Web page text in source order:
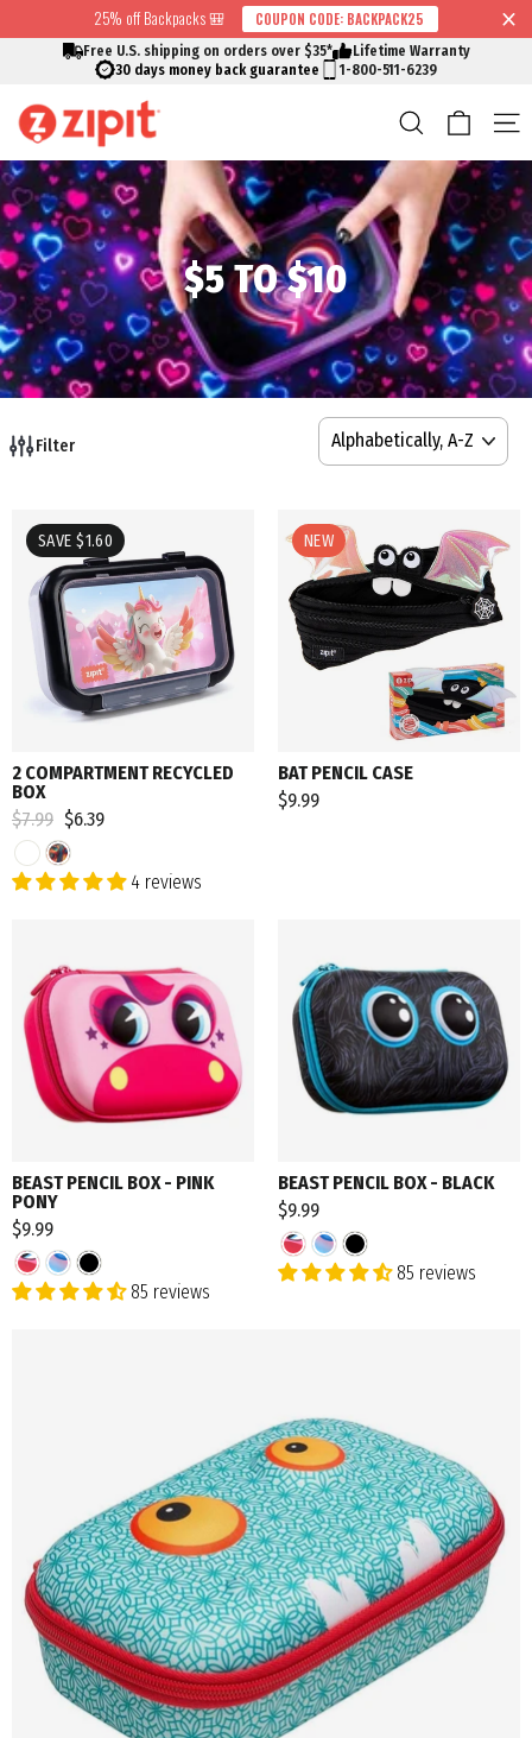
Skip to content
Skip to menu
Skip to footer
Open Accessibility Widget
Read
Privacy
Policy
to
25% off Backpacks 🎒 COUPON CODE: BACKPACK25
Free U.S. shipping on orders over $35*
Lifetime Warranty
30 days money back guarantee
1-800-511-6239
Search Cart
$5 TO $10
SORT
Filter
SAVE $1.60
2 COMPARTMENT RECYCLED
BOX
Regular
price
$7.99 Sale
price
$6.39
4 reviews
NEW
BAT PENCIL CASE
$9.99
BEAST PENCIL BOX - PINK
PONY
$9.99
85 reviews
BEAST PENCIL BOX - BLACK
$9.99
85 reviews